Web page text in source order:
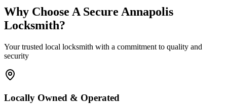
Why Choose A Secure Annapolis
Locksmith?
Your trusted local locksmith with a commitment to quality and
security
Locally Owned & Operated